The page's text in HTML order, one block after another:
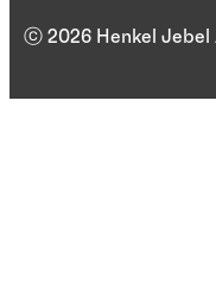
ⓒ 2026 Henkel Jebel